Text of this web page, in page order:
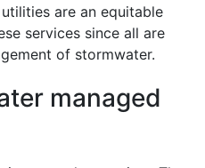
are an equitable
services since all are
of stormwater.
managed